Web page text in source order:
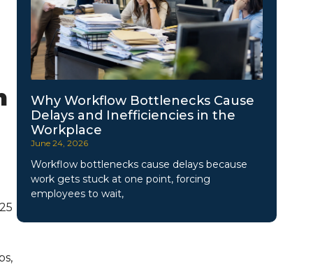
Why Workflow Bottlenecks Cause
Delays and Inefficiencies in the
Workplace
June 24, 2026
Workflow bottlenecks cause delays because
work gets stuck at one point, forcing
employees to wait,